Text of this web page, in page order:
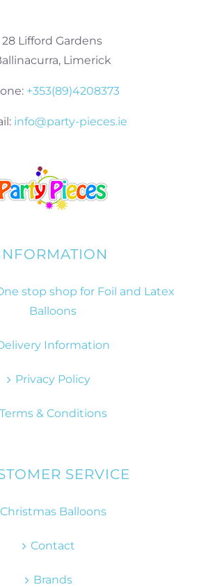
28 Lifford Gardens
Limerick
+353(89)4208373
info@party-pieces.ie
stop shop for Foil and Latex
Balloons
Information
Privacy Policy
Terms & Conditions
SERVICE
Christmas Balloons
Contact
Brands